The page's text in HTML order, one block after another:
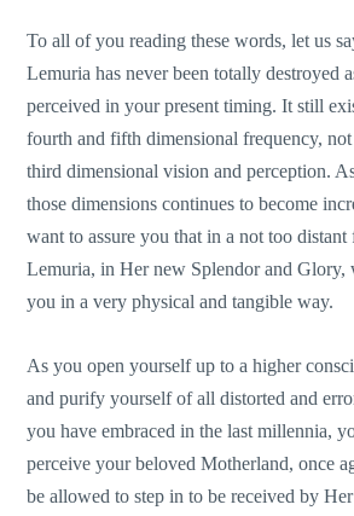
To all of you reading these words, let us
Lemuria has never been totally destroyed
perceived in your present timing. It still
fourth and fifth dimensional frequency,
third dimensional vision and perception.
those dimensions continues to become
want to assure you that in a not too
Lemuria, in Her new Splendor and Glory,
you in a very physical and tangible way.
As you open yourself up to a higher
and purify yourself of all distorted and
you have embraced in the last millennia,
perceive your beloved Motherland, once
be allowed to step in to be received by